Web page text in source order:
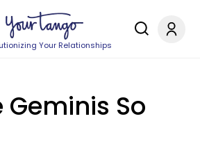
Your Relationships
Geminis So